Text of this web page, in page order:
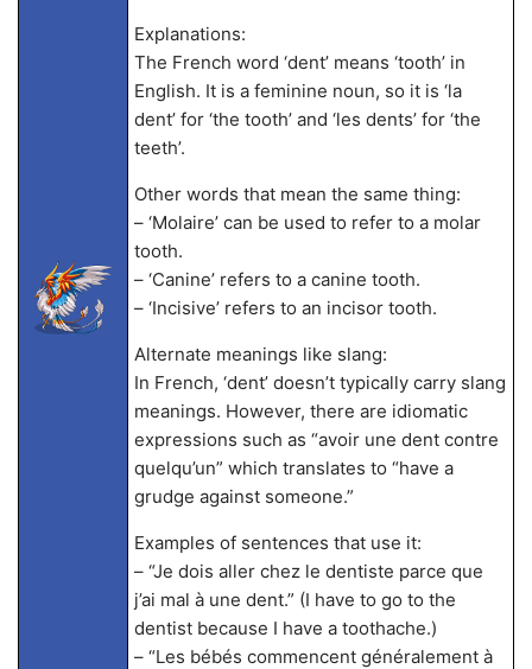
Explanations:
The French word ‘dent’ means ‘tooth’ in
English. It is a feminine noun, so it is ‘la
dent’ for ‘the tooth’ and ‘les dents’ for ‘the
teeth’.
Other words that mean the same thing:
– ‘Molaire’ can be used to refer to a molar
tooth.
– ‘Canine’ refers to a canine tooth.
– ‘Incisive’ refers to an incisor tooth.
Alternate meanings like slang:
In French, ‘dent’ doesn’t typically carry slang
meanings. However, there are idiomatic
expressions such as “avoir une dent contre
quelqu’un” which translates to “have a
grudge against someone.”
Examples of sentences that use it:
– “Je dois aller chez le dentiste parce que
j’ai mal à une dent.” (I have to go to the
dentist because I have a toothache.)
– “Les bébés commencent généralement à